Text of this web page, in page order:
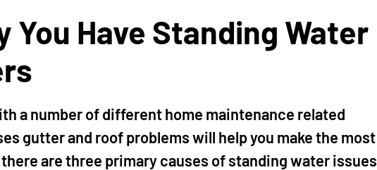
You Have Standing Water
a number of different home maintenance related
gutter and roof problems will help you make the most
are three primary causes of standing water issues